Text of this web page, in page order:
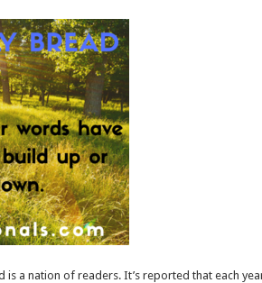
is a nation of readers. It’s reported that each